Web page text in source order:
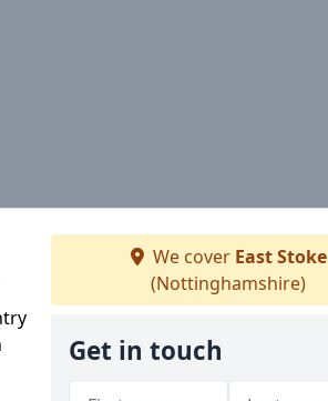
We cover East Stoke
(Nottinghamshire)
Get in touch